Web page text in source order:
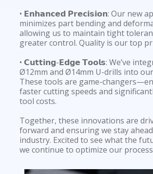
• 𝗘𝗻𝗵𝗮𝗻𝗰𝗲𝗱 𝗣𝗿𝗲𝗰𝗶𝘀𝗶𝗼𝗻: Our new
minimizes part bending and
allowing us to maintain tight
greater control. Quality is our top
• 𝗖𝘂𝘁𝘁𝗶𝗻𝗴-𝗘𝗱𝗴𝗲 𝗧𝗼𝗼𝗹𝘀: We’ve
Ø12mm and Ø14mm U-drills into
These tools are game-
faster cutting speeds and
tool costs.
Together, these innovations are
forward and ensuring we stay
industry. Excited to see what the
we continue to optimize our